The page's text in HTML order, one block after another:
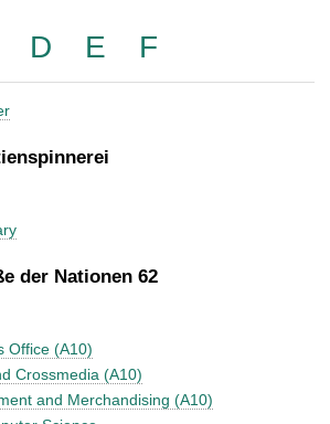
D E F
der Nationen 62
Office (A10)
Crossmedia (A10)
and Merchandising (A10)